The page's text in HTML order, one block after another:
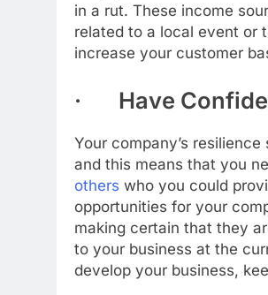
in a rut. These income
related to a local event or
increase your customer
· Have
Your company’s
and this means that you
others who you could
opportunities for your
making certain that they
to your business at the
develop your business,